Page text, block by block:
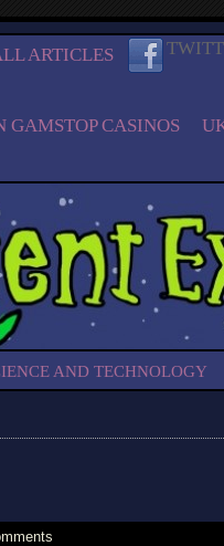
ARTICLES
GAMSTOP CASINOS
AND TECHNOLOGY